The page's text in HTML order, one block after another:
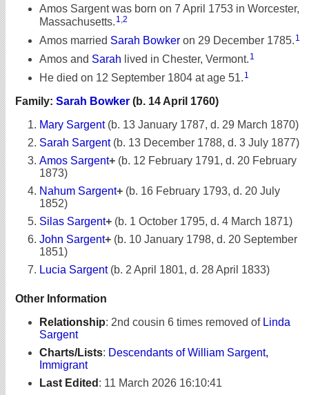
Amos Sargent was born on 7 April 1753 in Worcester,
Massachusetts. 1,2
Amos married Sarah Bowker on 29 December 1785. 1
Amos and Sarah lived in Chester, Vermont. 1
He died on 12 September 1804 at age 51. 1
Family: Sarah Bowker (b. 14 April 1760)
Mary Sargent (b. 13 January 1787, d. 29 March 1870)
Sarah Sargent (b. 13 December 1788, d. 3 July 1877)
Amos Sargent+ (b. 12 February 1791, d. 20 February
1873)
Nahum Sargent+ (b. 16 February 1793, d. 20 July
1852)
Silas Sargent+ (b. 1 October 1795, d. 4 March 1871)
John Sargent+ (b. 10 January 1798, d. 20 September
1851)
Lucia Sargent (b. 2 April 1801, d. 28 April 1833)
Other Information
Relationship: 2nd cousin 6 times removed of Linda
Sargent
Charts/Lists: Descendants of William Sargent,
Immigrant
Last Edited : 11 March 2026 16:10:41